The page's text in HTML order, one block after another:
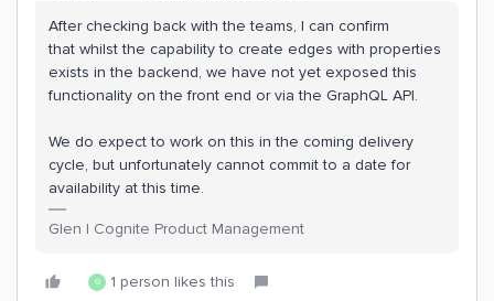
After checking back with the teams, I can confirm
that whilst the capability to create edges with properties
exists in the backend, we have not yet exposed this
functionality on the front end or via the GraphQL API.
We do expect to work on this in the coming delivery
cycle, but unfortunately cannot commit to a date for
availability at this time.
Glen | Cognite Product Management
G 1 person likes this